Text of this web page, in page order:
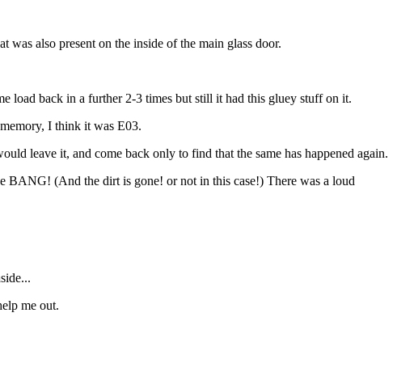
also present on the inside of the main glass door.
load back in a further 2-3 times but still it had this gluey stuff on it.
I think it was E03.
leave it, and come back only to find that the same has happened again.
BANG! (And the dirt is gone! or not in this case!) There was a loud
me out.